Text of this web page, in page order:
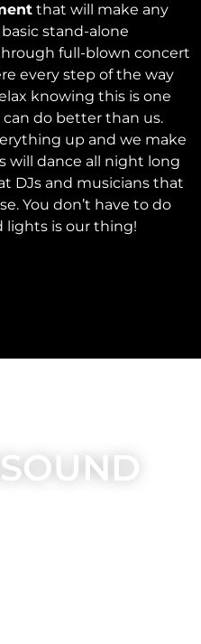
that will make any
stand-alone
full-blown concert
every step of the way
knowing this is one
do better than us.
up and we make
will dance all night long
DJs and musicians that
You don’t have to do
lights is our thing!